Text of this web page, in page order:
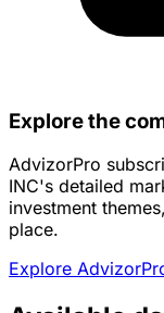
Explore the
AdvizorPro
INC's detailed
investment
place.
Explore